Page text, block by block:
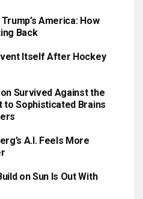
America: How
Back
Itself After Hockey
Survived Against the
to Sophisticated Brains
A.I. Feels More
on Sun Is Out With